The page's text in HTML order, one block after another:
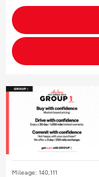
Mileage: 140,111